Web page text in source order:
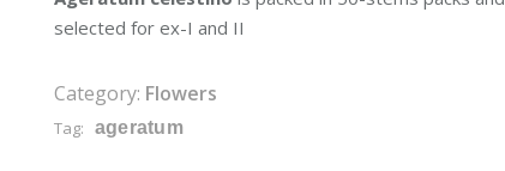
selected for ex-I and II
Category: Flowers
Tag: ageratum